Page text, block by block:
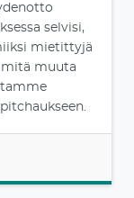
selvisi,
mietittyjä
muuta